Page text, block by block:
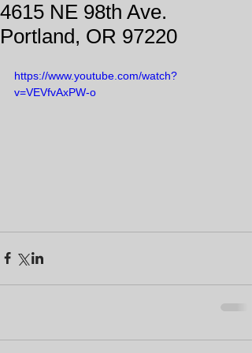
4615 NE 98th Ave.
Portland, OR 97220
https://www.youtube.com/watch?
v=VEVfvAxPW-o